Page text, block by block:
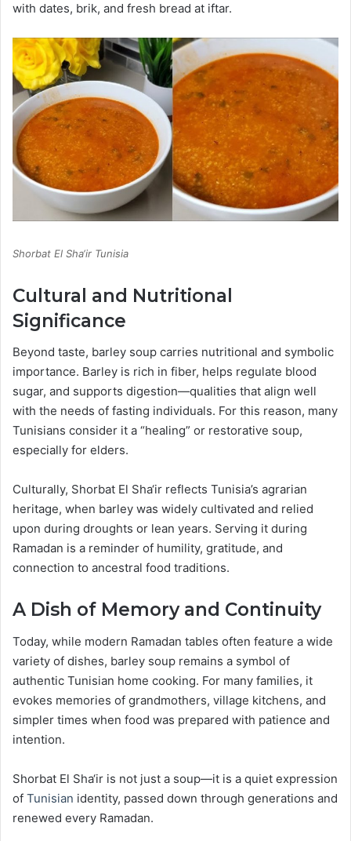
with dates, brik, and fresh bread at iftar.
Shorbat El Sha‘ir Tunisia
Cultural and Nutritional
Significance
Beyond taste, barley soup carries nutritional and symbolic
importance. Barley is rich in fiber, helps regulate blood
sugar, and supports digestion—qualities that align well
with the needs of fasting individuals. For this reason, many
Tunisians consider it a “healing” or restorative soup,
especially for elders.
Culturally, Shorbat El Sha‘ir reflects Tunisia’s agrarian
heritage, when barley was widely cultivated and relied
upon during droughts or lean years. Serving it during
Ramadan is a reminder of humility, gratitude, and
connection to ancestral food traditions.
A Dish of Memory and Continuity
Today, while modern Ramadan tables often feature a wide
variety of dishes, barley soup remains a symbol of
authentic Tunisian home cooking. For many families, it
evokes memories of grandmothers, village kitchens, and
simpler times when food was prepared with patience and
intention.
Shorbat El Sha‘ir is not just a soup—it is a quiet expression
of Tunisian identity, passed down through generations and
renewed every Ramadan.